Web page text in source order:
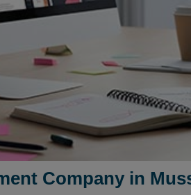
Company in